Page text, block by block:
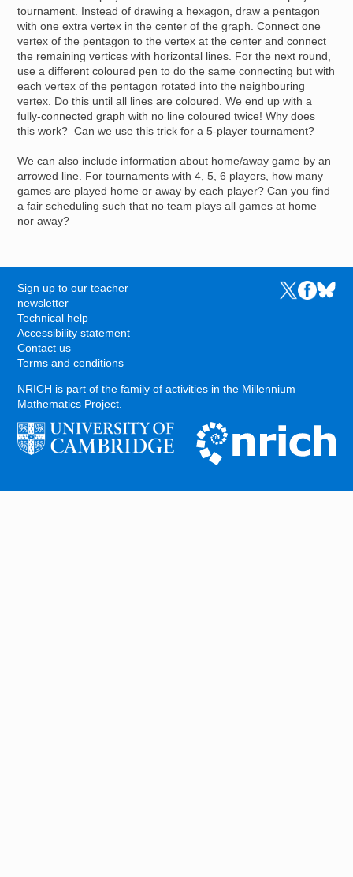
tournament. Instead of drawing a hexagon, draw a pentagon
with one extra vertex in the center of the graph. Connect one
vertex of the pentagon to the vertex at the center and connect
the remaining vertices with horizontal lines. For the next round,
use a different coloured pen to do the same connecting but with
each vertex of the pentagon rotated into the neighbouring
vertex. Do this until all lines are coloured. We end up with a
fully-connected graph with no line coloured twice! Why does
this work? Can we use this trick for a 5-player tournament?
We can also include information about home/away game by an
arrowed line. For tournaments with 4, 5, 6 players, how many
games are played home or away by each player? Can you find
a fair scheduling such that no team plays all games at home
nor away?
FOOTER
Sign up to our teacher
newsletter
Technical help
Accessibility statement
Contact us
Terms and conditions
Links to the
Links to
Links
NRICH is part of the family of activities in the Millennium
Mathematics Project